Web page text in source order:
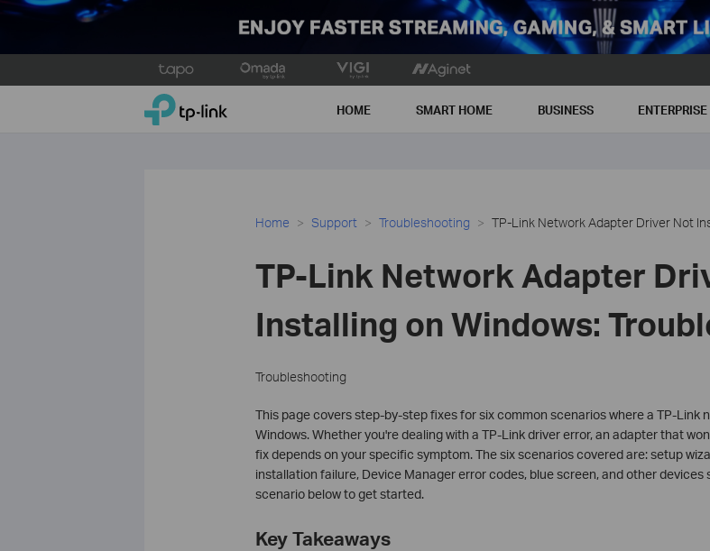
to
TP-Link, Reliably Smart HOME SMART HOME BUSINESS ENTERPRISE
Home Support Troubleshooting TP-Link Network Adapter Driver Not
TP-Link Network Adapter
Installing on Windows:
Troubleshooting
This page covers step-by-step fixes for six common scenarios where a TP-Link
Windows. Whether you're dealing with a TP-Link driver error, an adapter that
fix depends on your specific symptom. The six scenarios covered are: setup
installation failure, Device Manager error codes, blue screen, and other
scenario below to get started.
Key Takeaways